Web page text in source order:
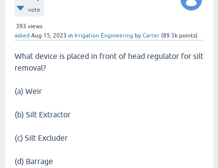
vote
393 views
asked Aug 15, 2023 in Irrigation Engineering by Carter (89.5k points)
What device is placed in front of head regulator for silt
removal?
(a) Weir
(b) Silt Extractor
(c) Silt Excluder
(d) Barrage